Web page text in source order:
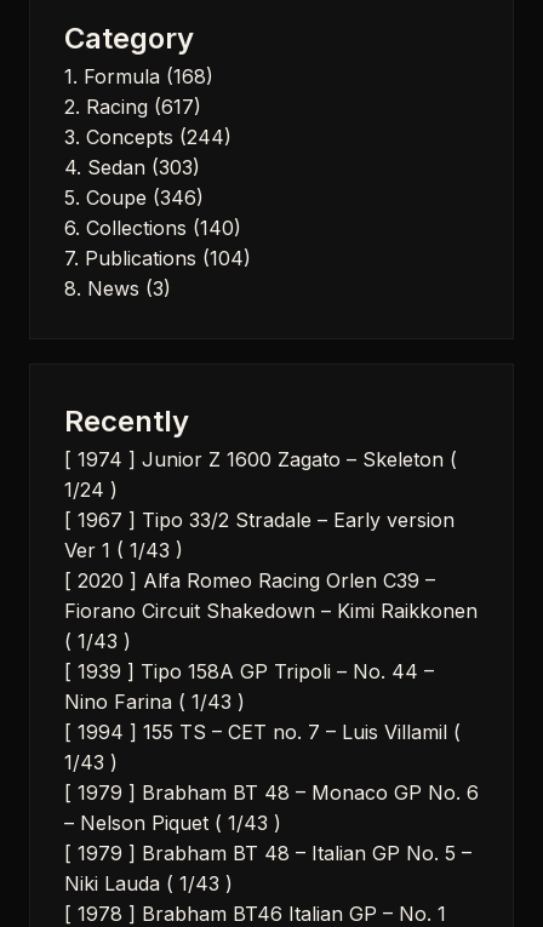
Category
1. Formula (168)
2. Racing (617)
3. Concepts (244)
4. Sedan (303)
5. Coupe (346)
6. Collections (140)
7. Publications (104)
8. News (3)
Recently
[ 1974 ] Junior Z 1600 Zagato – Skeleton (
1/24 )
[ 1967 ] Tipo 33/2 Stradale – Early version
Ver 1 ( 1/43 )
[ 2020 ] Alfa Romeo Racing Orlen C39 –
Fiorano Circuit Shakedown – Kimi Raikkonen
( 1/43 )
[ 1939 ] Tipo 158A GP Tripoli – No. 44 –
Nino Farina ( 1/43 )
[ 1994 ] 155 TS – CET no. 7 – Luis Villamil (
1/43 )
[ 1979 ] Brabham BT 48 – Monaco GP No. 6
– Nelson Piquet ( 1/43 )
[ 1979 ] Brabham BT 48 – Italian GP No. 5 –
Niki Lauda ( 1/43 )
[ 1978 ] Brabham BT46 Italian GP – No. 1